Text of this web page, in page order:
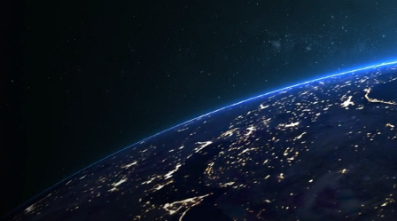
CONTACT US
+971 4 550 7896
GET
Request a
quote